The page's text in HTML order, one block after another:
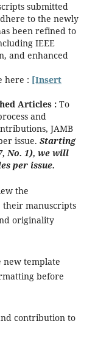
submitted
to the newly
been refined to
IEEE
and enhanced
here : [Insert
Articles :To
and
JAMB
issue. Starting
No. 1), we will
per issue.
the
manuscripts
originality
new template
before
contribution to